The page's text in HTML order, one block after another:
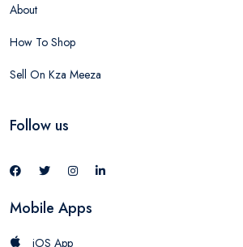
About
How To Shop
Sell On Kza Meeza
Follow us
Mobile Apps
iOS App